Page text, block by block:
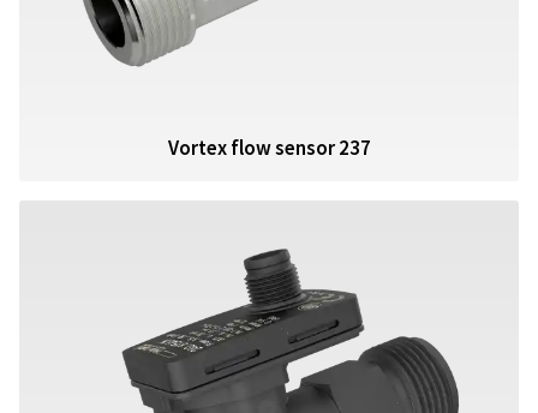
Vortex flow sensor 237